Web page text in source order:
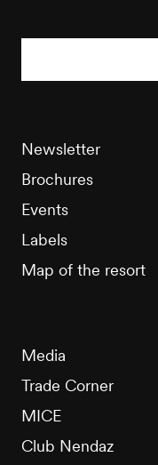
Newsletter
Brochures
Events
Labels
Map of the resort
Media
Trade Corner
MICE
Club Nendaz